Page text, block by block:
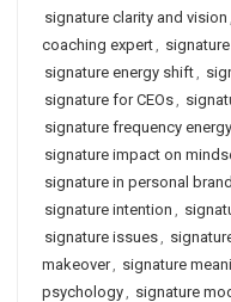
signature clarity and vision ,
coaching expert,
signature energy shift,
signature for CEOs,
signature frequency energy
signature impact on
signature in personal
signature intention ,
signature issues,
makeover, signature
psychology, signature